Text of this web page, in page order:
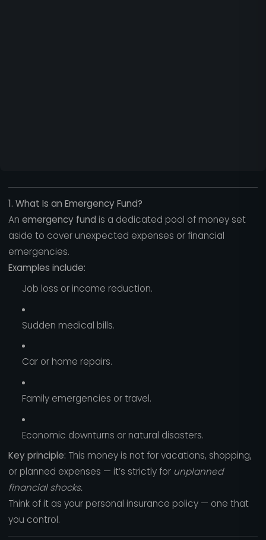
1. What Is an Emergency Fund?
An emergency fund is a dedicated pool of money set
aside to cover unexpected expenses or financial
emergencies.
Examples include:
Job loss or income reduction.
Sudden medical bills.
Car or home repairs.
Family emergencies or travel.
Economic downturns or natural disasters.
Key principle: This money is not for vacations, shopping,
or planned expenses — it’s strictly for unplanned
financial shocks.
Think of it as your personal insurance policy — one that
you control.